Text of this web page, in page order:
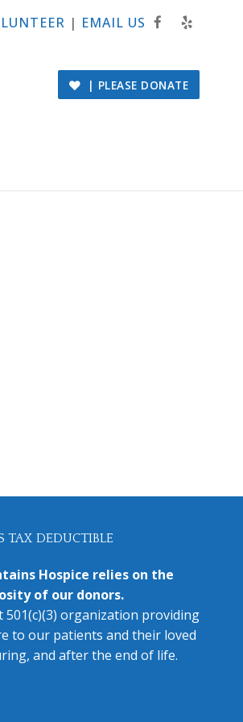
| EMAIL US
| PLEASE DONATE
TAX DEDUCTIBLE
Hospice relies on the
of our donors.
organization providing
to our patients and their loved
and after the end of life.